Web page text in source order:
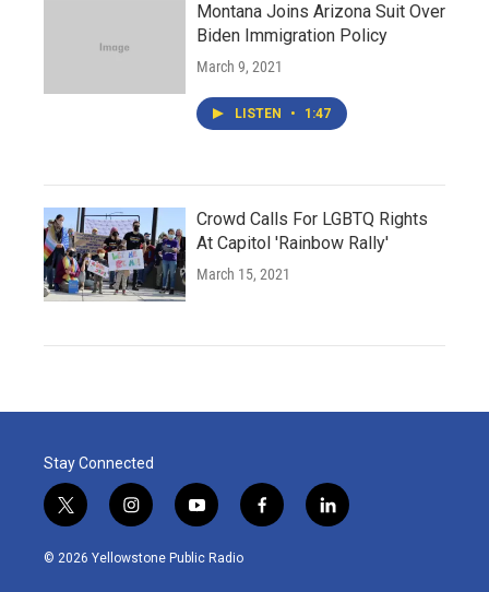
Montana Joins Arizona Suit Over
Biden Immigration Policy
March 9, 2021
LISTEN • 1:47
Crowd Calls For LGBTQ Rights
At Capitol 'Rainbow Rally'
March 15, 2021
Stay Connected
t
w
i
i
n
s
y
o
u
f
a
l
i
© 2026 Yellowstone Public Radio